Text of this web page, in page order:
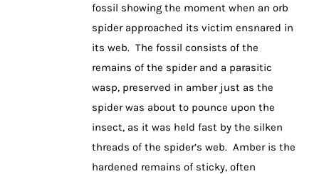
fossil showing the moment when an orb
spider approached its victim ensnared in
its web. The fossil consists of the
remains of the spider and a parasitic
wasp, preserved in amber just as the
spider was about to pounce upon the
insect, as it was held fast by the silken
threads of the spider’s web. Amber is the
hardened remains of sticky, often